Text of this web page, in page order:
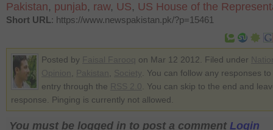
Pakistan, punjab, raw, US, US House of the
Short URL: https://www.newspakistan.pk/?p=15461
Posted by on Mar 12 2012. Filed under
. You can follow any responses
entry through the
. You can skip to the end and
response. Pinging is currently not allowed.
You must be logged in to post a comment Login